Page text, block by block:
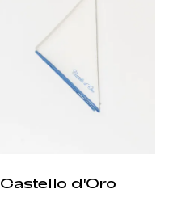
Castello d'Oro